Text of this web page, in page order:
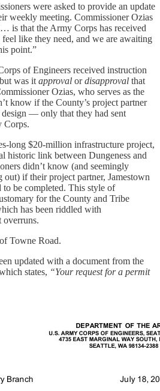
were asked to provide an update
weekly meeting. Commissioner Ozias
is that the Army Corps has received
like they need, and we are awaiting
point.”
of Engineers received instruction
was it approval ordisapproval that
Ozias, who serves as the
know if the County’s project partner
design — only that they had sent
Corps.
long $20-million infrastructure project,
historic link between Dungeness and
didn’t know (and seemingly
out) if their project partner, Jamestown
be completed. This style of
for the County and Tribe
has been riddled with
overruns.
Towne Road.
updated with a document from the
states, “Your request for a permit